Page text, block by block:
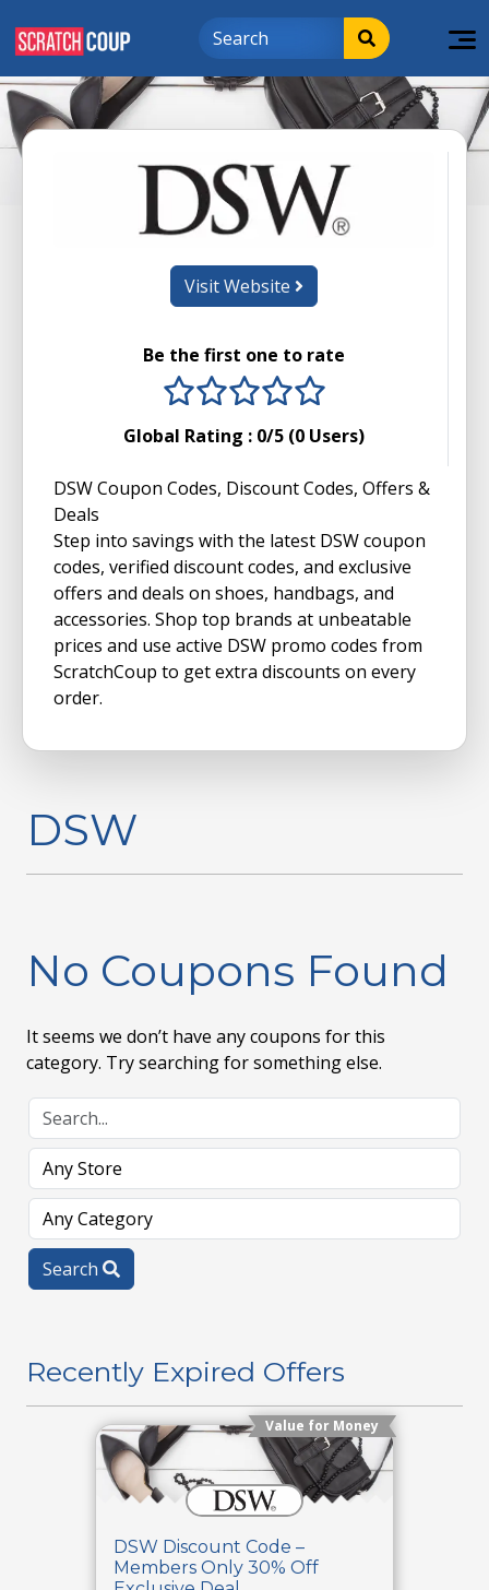
Visit Website
Be the first one to rate
4 stars
3 stars
2 stars
1 stars
Global Rating : 0/5 (0 Users)
DSW Coupon Codes, Discount Codes, Offers &
Deals
Step into savings with the latest DSW coupon
codes, verified discount codes, and exclusive
offers and deals on shoes, handbags, and
accessories. Shop top brands at unbeatable
prices and use active DSW promo codes from
ScratchCoup to get extra discounts on every
order.
DSW
No Coupons Found
It seems we don’t have any coupons for this
category. Try searching for something else.
Search
Recently Expired Offers
Value for Money
DSW Discount Code –
Members Only 30% Off